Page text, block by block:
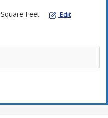
Square Feet Edit